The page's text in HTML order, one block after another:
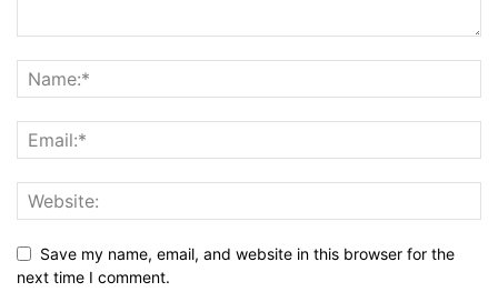
Save my name, email, and website in this browser for the
next time I comment.